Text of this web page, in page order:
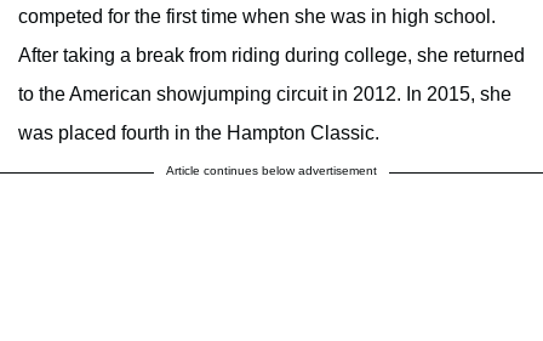
competed for the first time when she was in high school.
After taking a break from riding during college, she returned
to the American showjumping circuit in 2012. In 2015, she
was placed fourth in the Hampton Classic.
Article continues below advertisement